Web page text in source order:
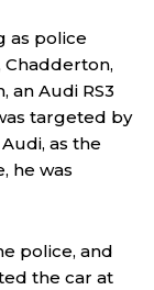
as police
Chadderton,
an Audi RS3
targeted by
as the
he was
police, and
the car at